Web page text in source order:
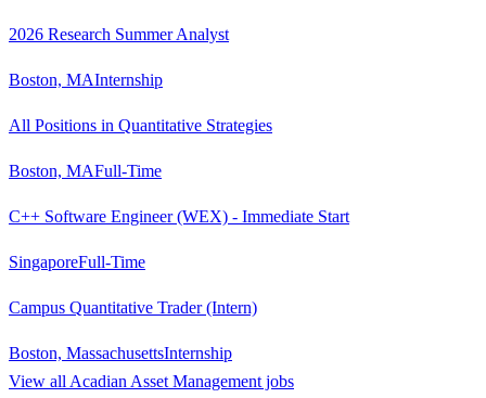
2026 Research Summer Analyst
Boston, MAInternship
All Positions in Quantitative Strategies
Boston, MAFull-Time
C++ Software Engineer (WEX) - Immediate Start
SingaporeFull-Time
Campus Quantitative Trader (Intern)
Boston, MassachusettsInternship
View all Acadian Asset Management jobs